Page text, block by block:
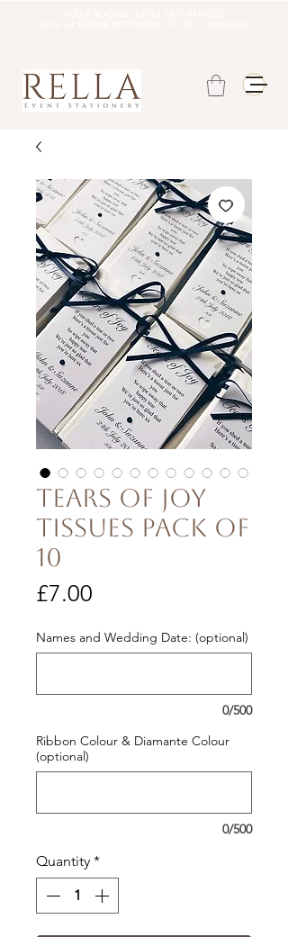
Tears of Joy
Tissues pack of
10
£7.00
Names and Wedding Date: (optional)
0/500
Ribbon Colour & Diamante Colour
(optional)
0/500
Quantity *